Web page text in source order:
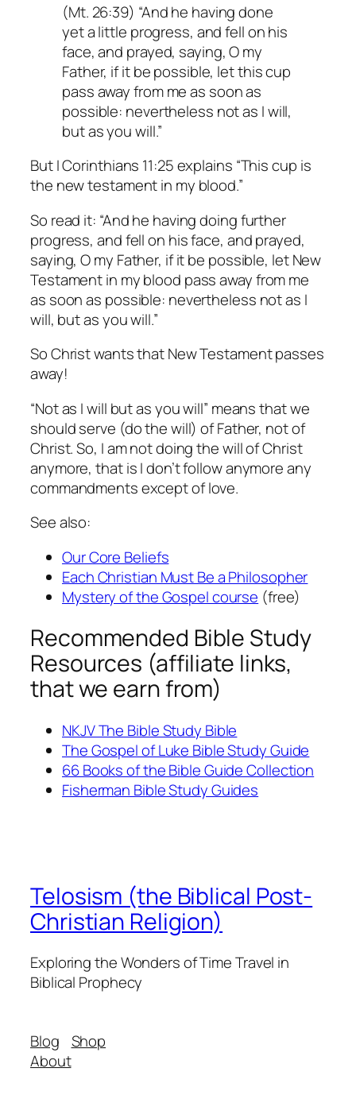
(Mt. 26:39) “And he having done
yet a little progress, and fell on his
face, and prayed, saying, O my
Father, if it be possible, let this cup
pass away from me as soon as
possible: nevertheless not as I will,
but as you will.”
But I Corinthians 11:25 explains “This cup is
the new testament in my blood.”
So read it: “And he having doing further
progress, and fell on his face, and prayed,
saying, O my Father, if it be possible, let New
Testament in my blood pass away from me
as soon as possible: nevertheless not as I
will, but as you will.”
So Christ wants that New Testament passes
away!
“Not as I will but as you will” means that we
should serve (do the will) of Father, not of
Christ. So, I am not doing the will of Christ
anymore, that is I don’t follow anymore any
commandments except of love.
See also:
Our Core Beliefs
Each Christian Must Be a Philosopher
Mystery of the Gospel course (free)
Recommended Bible Study
Resources (affiliate links,
that we earn from)
NKJV The Bible Study Bible
The Gospel of Luke Bible Study Guide
66 Books of the Bible Guide Collection
Fisherman Bible Study Guides
Telosism (the Biblical Post-
Christian Religion)
Exploring the Wonders of Time Travel in
Biblical Prophecy
Blog
About
Shop